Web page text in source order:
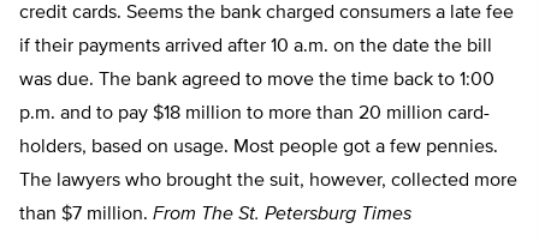
credit cards. Seems the bank charged consumers a late fee
if their payments arrived after 10 a.m. on the date the bill
was due. The bank agreed to move the time back to 1:00
p.m. and to pay $18 million to more than 20 million card-
holders, based on usage. Most people got a few pennies.
The lawyers who brought the suit, however, collected more
than $7 million. From The St. Petersburg Times